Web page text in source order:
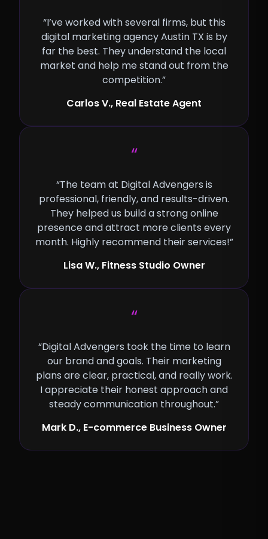
“I’ve worked with several firms, but this
digital marketing agency Austin TX is by
far the best. They understand the local
market and help me stand out from the
competition.”
Carlos V., Real Estate Agent
“
“The team at Digital Advengers is
professional, friendly, and results-driven.
They helped us build a strong online
presence and attract more clients every
month. Highly recommend their services!”
Lisa W., Fitness Studio Owner
“
“Digital Advengers took the time to learn
our brand and goals. Their marketing
plans are clear, practical, and really work.
I appreciate their honest approach and
steady communication throughout.”
Mark D., E-commerce Business Owner